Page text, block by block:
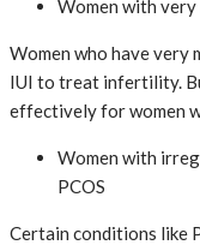
Women with
Women who have very
IUI to treat infertility.
effectively for women
Women with
PCOS
Certain conditions like